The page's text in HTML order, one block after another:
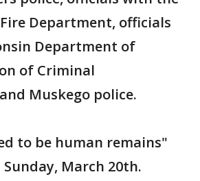
Department, officials
Department of
of Criminal
Muskego police.
to be human remains"
March 20th.